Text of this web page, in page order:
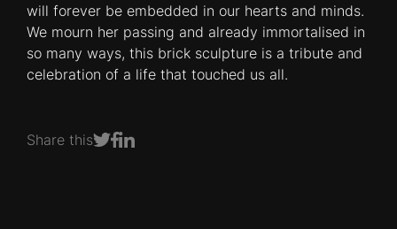
will forever be embedded in our hearts and minds.
We mourn her passing and already immortalised in
so many ways, this brick sculpture is a tribute and
celebration of a life that touched us all.
Share thisShare on Twitter
Share on Facebook
Share on LinkedIn